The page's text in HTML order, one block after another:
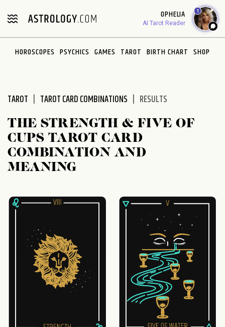
note:
includes
OPHELIA
AI Tarot Reader
1
HOROSCOPES PSYCHICS GAMES TAROT BIRTH CHART SHOP
TAROT TAROT CARD COMBINATIONS RESULTS
THE STRENGTH & FIVE OF
CUPS TAROT CARD
COMBINATION AND
MEANING